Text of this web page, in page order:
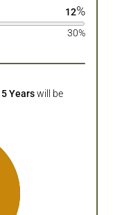
12%
30%
5 Years will be